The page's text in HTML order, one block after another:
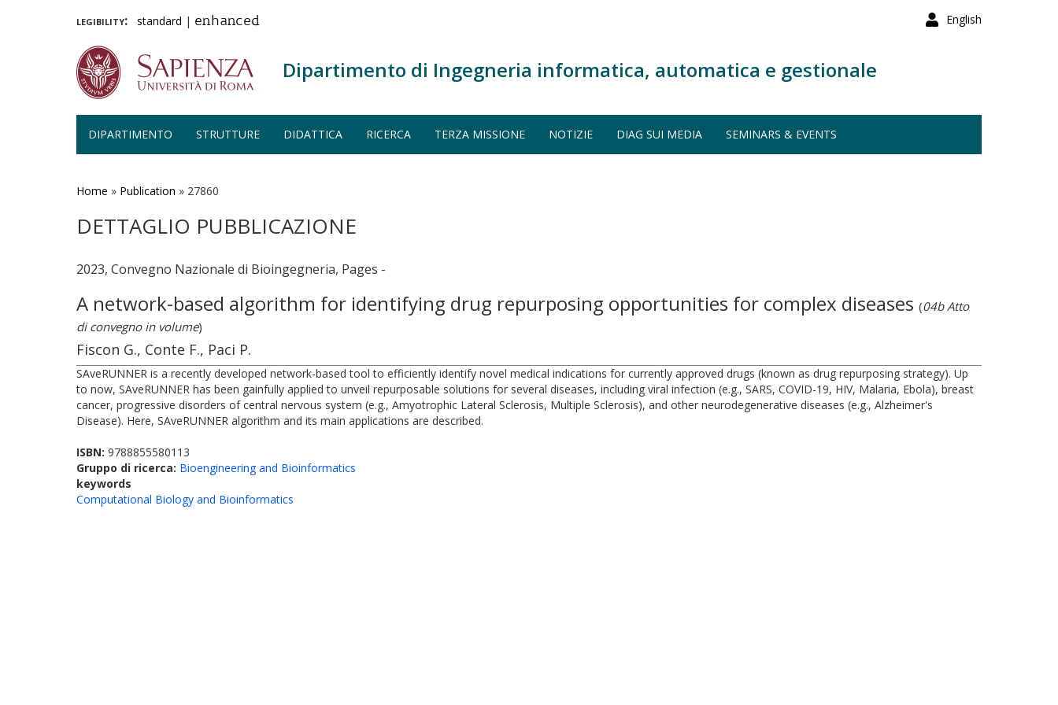
English
legibility: standard | enhanced
Dipartimento di Ingegneria informatica, automatica e gestionale
DIPARTIMENTO STRUTTURE DIDATTICA RICERCA TERZA MISSIONE NOTIZIE DIAG SUI MEDIA SEMINARS & EVENTS
Home » Publication » 27860
DETTAGLIO PUBBLICAZIONE
2023, Convegno Nazionale di Bioingegneria, Pages -
A network-based algorithm for identifying drug repurposing opportunities for complex diseases (04b Atto
di convegno in volume)
Fiscon G., Conte F., Paci P.
SAveRUNNER is a recently developed network-based tool to efficiently identify novel medical indications for currently approved drugs (known as drug repurposing strategy). Up
to now, SAveRUNNER has been gainfully applied to unveil repurposable solutions for several diseases, including viral infection (e.g., SARS, COVID-19, HIV, Malaria, Ebola), breast
cancer, progressive disorders of central nervous system (e.g., Amyotrophic Lateral Sclerosis, Multiple Sclerosis), and other neurodegenerative diseases (e.g., Alzheimer's
Disease). Here, SAveRUNNER algorithm and its main applications are described.
ISBN: 9788855580113
Gruppo di ricerca: Bioengineering and Bioinformatics
keywords
Computational Biology and Bioinformatics